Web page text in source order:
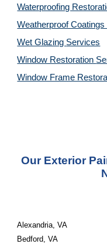
Waterproofing
Weatherproof Coatings
Wet Glazing Services
Window Restoration
Window Frame
Our Exterior
Alexandria, VA
Bedford, VA